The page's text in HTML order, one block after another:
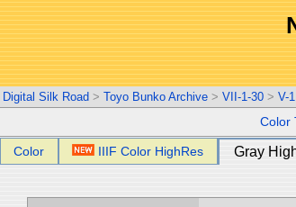
Digital Silk Road > Toyo Bunko Archive > VII-1-30 > V-1
Color
Color IIIF Color HighRes Gray